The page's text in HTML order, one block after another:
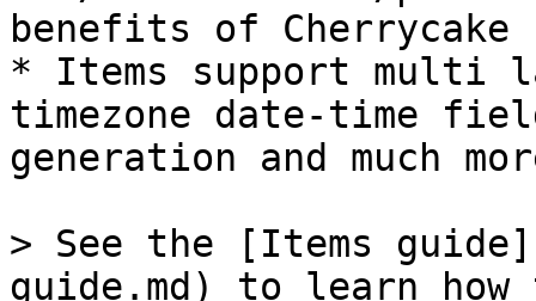
benefits of
* Items support multi
timezone date-time
generation and much
> See the [Items
guide.md) to learn